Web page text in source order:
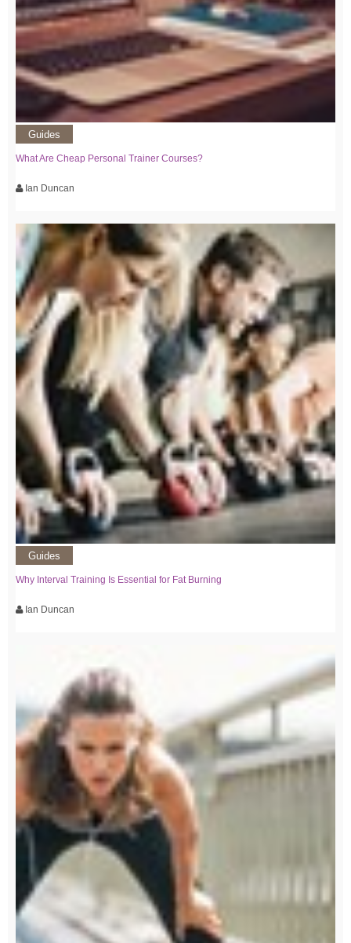
Guides
What Are Cheap Personal Trainer Courses?
Ian Duncan
Guides
Why Interval Training Is Essential for Fat Burning
Ian Duncan